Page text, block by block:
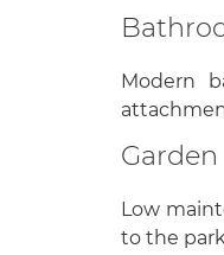
Modern
Garden
Low
to the